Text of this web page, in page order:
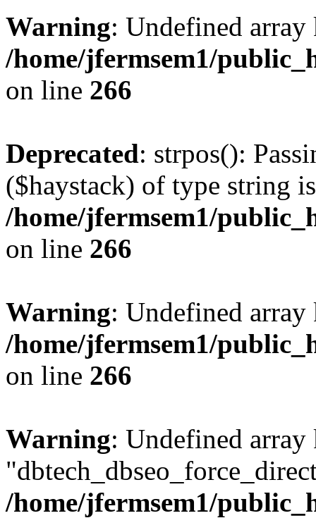
Warning: Undefined
/home/jfermsem1/
on line 266
Deprecated: strpos():
($haystack) of type string
/home/jfermsem1/
on line 266
Warning: Undefined
/home/jfermsem1/
on line 266
Warning: Undefined array
/home/jfermsem1/